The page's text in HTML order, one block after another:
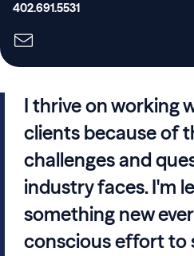
402.691.5531
I thrive on working
clients because of
challenges and
industry faces. I'm
something new
conscious effort to